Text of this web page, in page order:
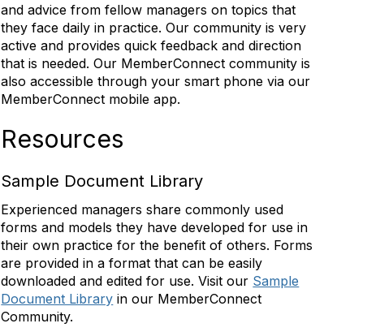
and advice from fellow managers on topics that
they face daily in practice. Our community is very
active and provides quick feedback and direction
that is needed. Our MemberConnect community is
also accessible through your smart phone via our
MemberConnect mobile app.
Resources
Sample Document Library
Experienced managers share commonly used
forms and models they have developed for use in
their own practice for the benefit of others. Forms
are provided in a format that can be easily
downloaded and edited for use. Visit our Sample
Document Library in our MemberConnect
Community.